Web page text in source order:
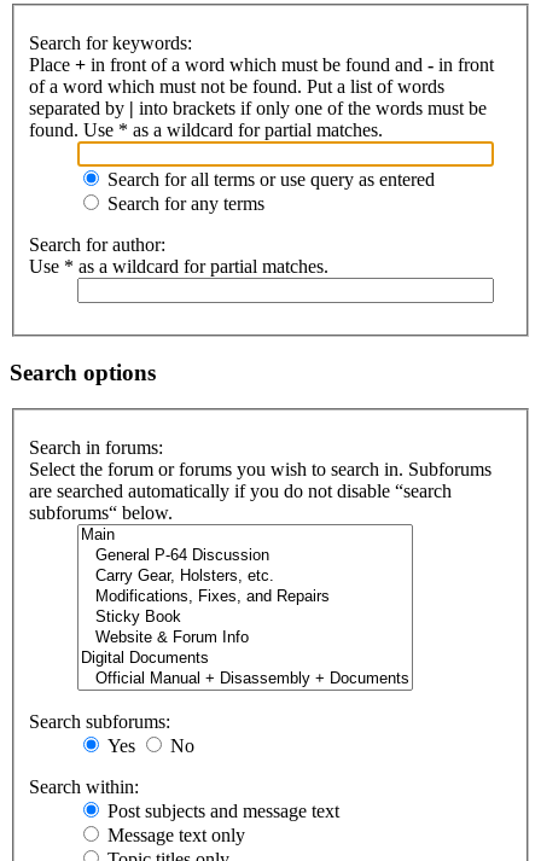
Search for keywords:
Place + in front of a word which must be found and - in front
of a word which must not be found. Put a list of words
separated by | into brackets if only one of the words must be
found. Use * as a wildcard for partial matches.
Search for all terms or use query as entered
Search for any terms
Search for author:
Use * as a wildcard for partial matches.
Search options
Search in forums:
Select the forum or forums you wish to search in. Subforums
are searched automatically if you do not disable “search
subforums“ below.
Search subforums:
Yes
No
Search within:
Post subjects and message text
Message text only